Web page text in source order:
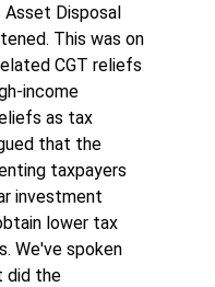
Asset Disposal
This was on
CGT reliefs
income
as tax
that the
taxpayers
investment
lower tax
We've spoken
did the